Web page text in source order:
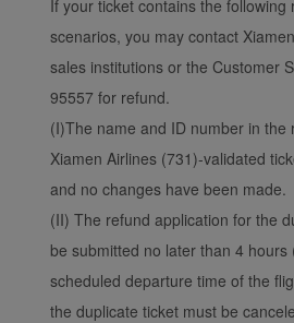
If your ticket contains the
scenarios, you may contact
sales institutions or the Customer
95557 for refund.
(I)The name and ID number in the
Xiamen Airlines (731)-validated
and no changes have been made.
(II) The refund application for the
be submitted no later than 4 hours
scheduled departure time of the
the duplicate ticket must be